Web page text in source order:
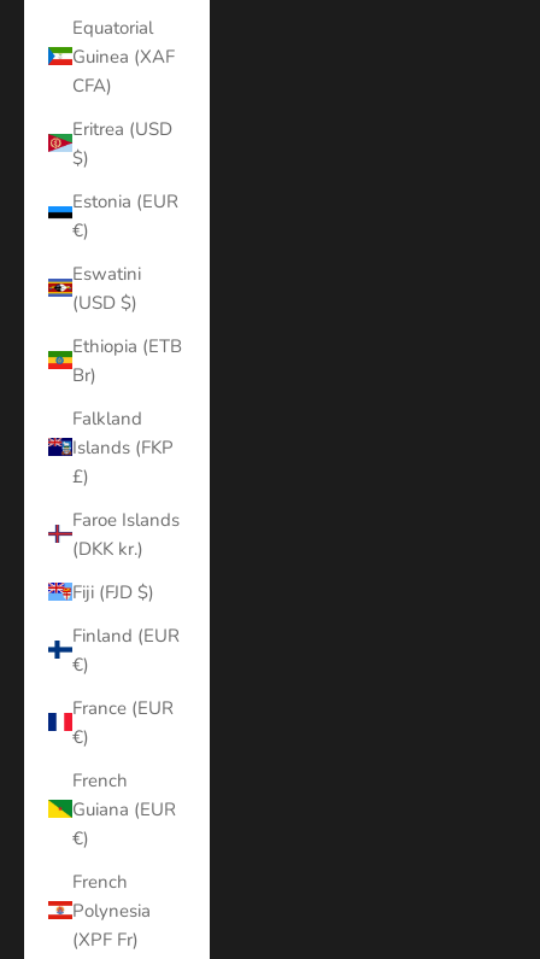
Equatorial
Guinea (XAF
CFA)
Eritrea (USD
$)
Estonia (EUR
€)
Eswatini
(USD $)
Ethiopia (ETB
Br)
Falkland
Islands (FKP
£)
Faroe Islands
(DKK kr.)
Fiji (FJD $)
Finland (EUR
€)
France (EUR
€)
French
Guiana (EUR
€)
French
Polynesia
(XPF Fr)